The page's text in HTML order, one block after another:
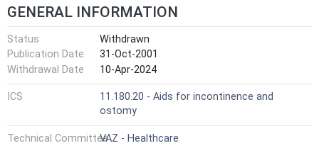
GENERAL INFORMATION
Status
Withdrawn
Publication Date
31-Oct-2001
Withdrawal Date
10-Apr-2024
ICS
11.180.20 - Aids for incontinence and
ostomy
Technical CommitteeVAZ - Healthcare